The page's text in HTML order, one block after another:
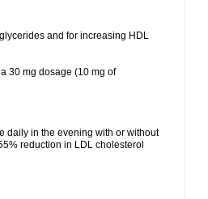
and for increasing HDL
30 mg dosage (10 mg of
daily in the evening with or without
reduction in LDL cholesterol